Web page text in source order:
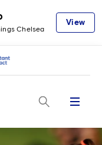
Chelsea
View
Menu